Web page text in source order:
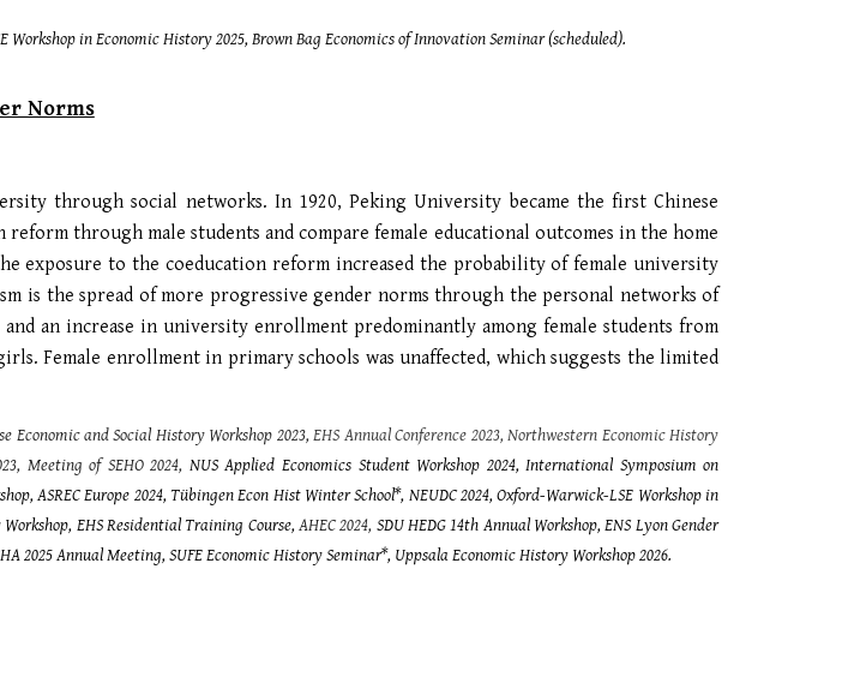
Workshop in Economic History 2025, Brown Bag Economics of Innovation Seminar (scheduled).
Norms
through social networks. In 1920, Peking University became the first Chinese
through male students and compare female educational outcomes in the home
exposure to the coeducation reform increased the probability of female university
is the spread of more progressive gender norms through the personal networks of
an increase in university enrollment predominantly among female students from
Female enrollment in primary schools was unaffected, which suggests the limited
Economic and Social History Workshop 2023,EHS Annual Conference 2023, Northwestern Economic History
Meeting ofSEHO2024, NUS Applied Economics Student Workshop 2024, International Symposium on
ASREC Europe 2024, Tübingen Econ Hist Winter School*, NEUDC 2024,Oxford-Warwick-LSE Workshop in
EHS Residential Training Course,AHEC 2024, SDU HEDG 14th Annual Workshop, ENS Lyon Gender
2025 Annual Meeting, SUFE Economic History Seminar*, Uppsala Economic History Workshop 2026.